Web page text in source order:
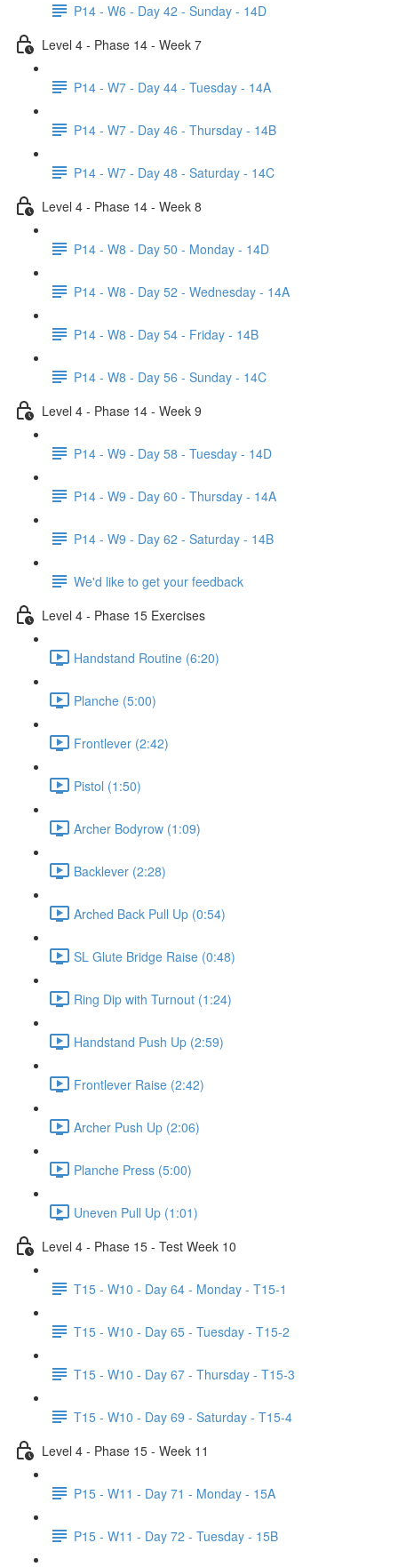
P14 - W6 - Day 42 - Sunday - 14D
Level 4 - Phase 14 - Week 7
P14 - W7 - Day 44 - Tuesday - 14A
P14 - W7 - Day 46 - Thursday - 14B
P14 - W7 - Day 48 - Saturday - 14C
Level 4 - Phase 14 - Week 8
P14 - W8 - Day 50 - Monday - 14D
P14 - W8 - Day 52 - Wednesday - 14A
P14 - W8 - Day 54 - Friday - 14B
P14 - W8 - Day 56 - Sunday - 14C
Level 4 - Phase 14 - Week 9
P14 - W9 - Day 58 - Tuesday - 14D
P14 - W9 - Day 60 - Thursday - 14A
P14 - W9 - Day 62 - Saturday - 14B
We'd like to get your feedback
Level 4 - Phase 15 Exercises
Handstand Routine (6:20)
Planche (5:00)
Frontlever (2:42)
Pistol (1:50)
Archer Bodyrow (1:09)
Backlever (2:28)
Arched Back Pull Up (0:54)
SL Glute Bridge Raise (0:48)
Ring Dip with Turnout (1:24)
Handstand Push Up (2:59)
Frontlever Raise (2:42)
Archer Push Up (2:06)
Planche Press (5:00)
Uneven Pull Up (1:01)
Level 4 - Phase 15 - Test Week 10
T15 - W10 - Day 64 - Monday - T15-1
T15 - W10 - Day 65 - Tuesday - T15-2
T15 - W10 - Day 67 - Thursday - T15-3
T15 - W10 - Day 69 - Saturday - T15-4
Level 4 - Phase 15 - Week 11
P15 - W11 - Day 71 - Monday - 15A
P15 - W11 - Day 72 - Tuesday - 15B